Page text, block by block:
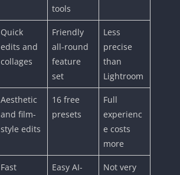
tools
Quick
edits and
collages
Friendly
all-round
feature
set
Less
precise
than
Lightroom
Aesthetic
and film-
style edits
16 free
presets
Full
experienc
e costs
more
Fast
Easy AI-
Not very